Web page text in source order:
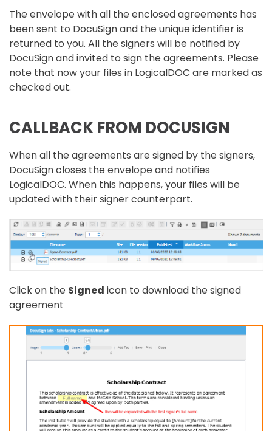
The envelope with all the enclosed agreements has
been sent to DocuSign and the unique identifier is
returned to you. All the signers will be notified by
DocuSign and invited to sign the agreements. Please
note that now your files in LogicalDOC are marked as
checked out.
CALLBACK FROM DOCUSIGN
When all the agreements are signed by the signers,
DocuSign closes the envelope and notifies
LogicalDOC. When this happens, your files will be
updated with their signer counterpart.
Click on the Signed icon to download the signed
agreement